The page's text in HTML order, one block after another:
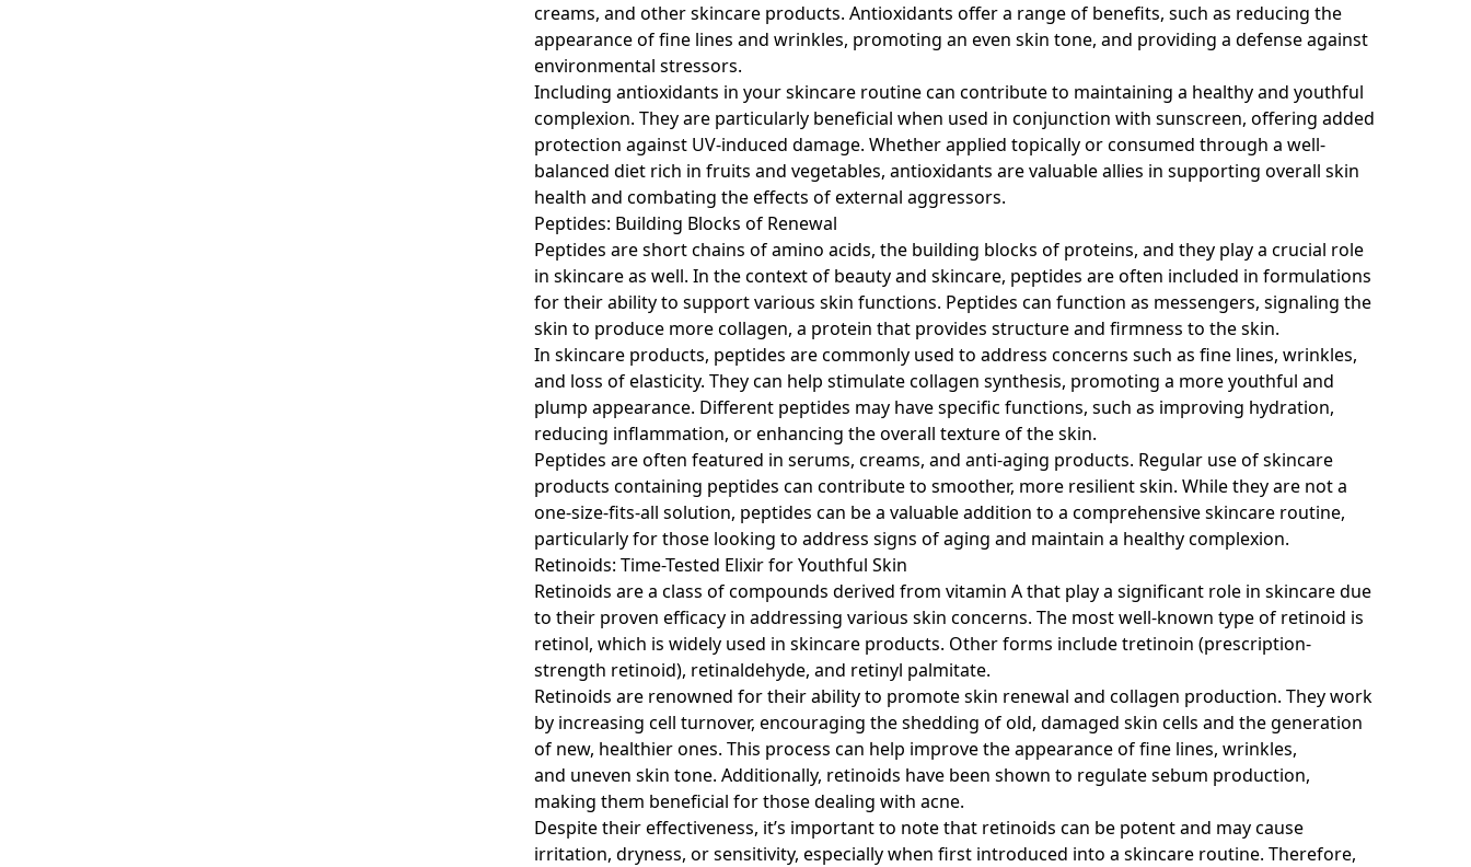
creams, and other skincare products. Antioxidants offer a range of benefits, such as reducing the
appearance of fine lines and wrinkles, promoting an even skin tone, and providing a defense against
environmental stressors.
Including antioxidants in your skincare routine can contribute to maintaining a healthy and youthful
complexion. They are particularly beneficial when used in conjunction with sunscreen, offering added
protection against UV-induced damage. Whether applied topically or consumed through a well-
balanced diet rich in fruits and vegetables, antioxidants are valuable allies in supporting overall skin
health and combating the effects of external aggressors.
Peptides: Building Blocks of Renewal
Peptides are short chains of amino acids, the building blocks of proteins, and they play a crucial role
in skincare as well. In the context of beauty and skincare, peptides are often included in formulations
for their ability to support various skin functions. Peptides can function as messengers, signaling the
skin to produce more collagen, a protein that provides structure and firmness to the skin.
In skincare products, peptides are commonly used to address concerns such as fine lines, wrinkles,
and loss of elasticity. They can help stimulate collagen synthesis, promoting a more youthful and
plump appearance. Different peptides may have specific functions, such as improving hydration,
reducing inflammation, or enhancing the overall texture of the skin.
Peptides are often featured in serums, creams, and anti-aging products. Regular use of skincare
products containing peptides can contribute to smoother, more resilient skin. While they are not a
one-size-fits-all solution, peptides can be a valuable addition to a comprehensive skincare routine,
particularly for those looking to address signs of aging and maintain a healthy complexion.
Retinoids: Time-Tested Elixir for Youthful Skin
Retinoids are a class of compounds derived from vitamin A that play a significant role in skincare due
to their proven efficacy in addressing various skin concerns. The most well-known type of retinoid is
retinol, which is widely used in skincare products. Other forms include tretinoin (prescription-
strength retinoid), retinaldehyde, and retinyl palmitate.
Retinoids are renowned for their ability to promote skin renewal and collagen production. They work
by increasing cell turnover, encouraging the shedding of old, damaged skin cells and the generation
of new, healthier ones. This process can help improve the appearance of fine lines, wrinkles,
and uneven skin tone. Additionally, retinoids have been shown to regulate sebum production,
making them beneficial for those dealing with acne.
Despite their effectiveness, it’s important to note that retinoids can be potent and may cause
irritation, dryness, or sensitivity, especially when first introduced into a skincare routine. Therefore,